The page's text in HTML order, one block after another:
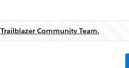
Trailblazer Community Team.